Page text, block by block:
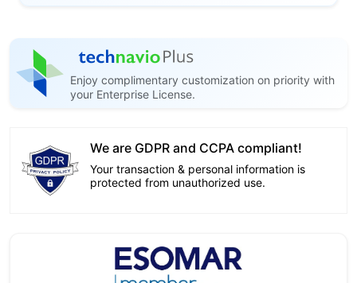
Enjoy complimentary customization on priority with
your Enterprise License.
We are GDPR and CCPA compliant!
Your transaction & personal information is
protected from unauthorized use.